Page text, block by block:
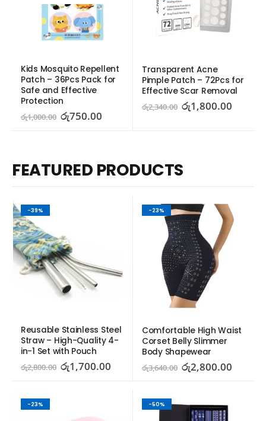
Kids Mosquito Repellent
Patch – 36Pcs Pack for
Safe and Effective
Protection
රු1,000.00 රු750.00
Transparent Acne
Pimple Patch – 72Pcs for
Effective Scar Removal
රු2,340.00 රු1,800.00
FEATURED PRODUCTS
-39%
Reusable Stainless Steel
Straw – High-Quality 4-
in-1 Set with Pouch
රු2,800.00 රු1,700.00
-23%
Comfortable High Waist
Corset Belly Slimmer
Body Shapewear
රු3,640.00 රු2,800.00
-23% -50%